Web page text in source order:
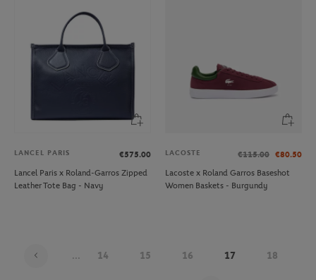
LANCEL PARIS
€575.00
Lancel Paris x Roland-Garros Zipped
Leather Tote Bag - Navy
LACOSTE €115.00 €80.50
Lacoste x Roland Garros Baseshot
Women Baskets - Burgundy
... 14 15 16 17 18